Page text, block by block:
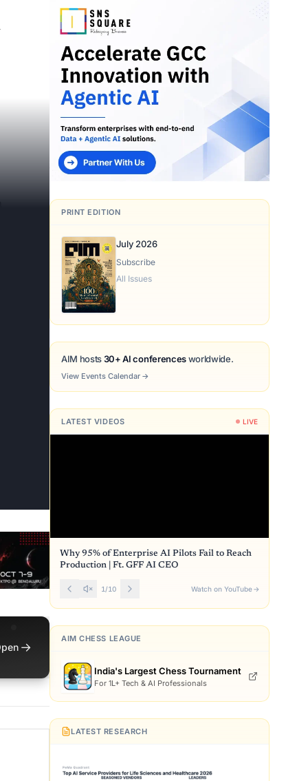
→
PRINT EDITION
July 2026
Subscribe
All Issues
AIM hosts30+ AI conferencesworldwide.
View Events Calendar →
LATEST VIDEOS LIVE
Why 95% of Enterprise AI Pilots Fail to Reach
Production | Ft. GFF AI CEO
1 /10 Watch on YouTube→
AIM CHESS LEAGUE
India's Largest Chess Tournament
For 1L+ Tech & AI Professionals
LATEST RESEARCH